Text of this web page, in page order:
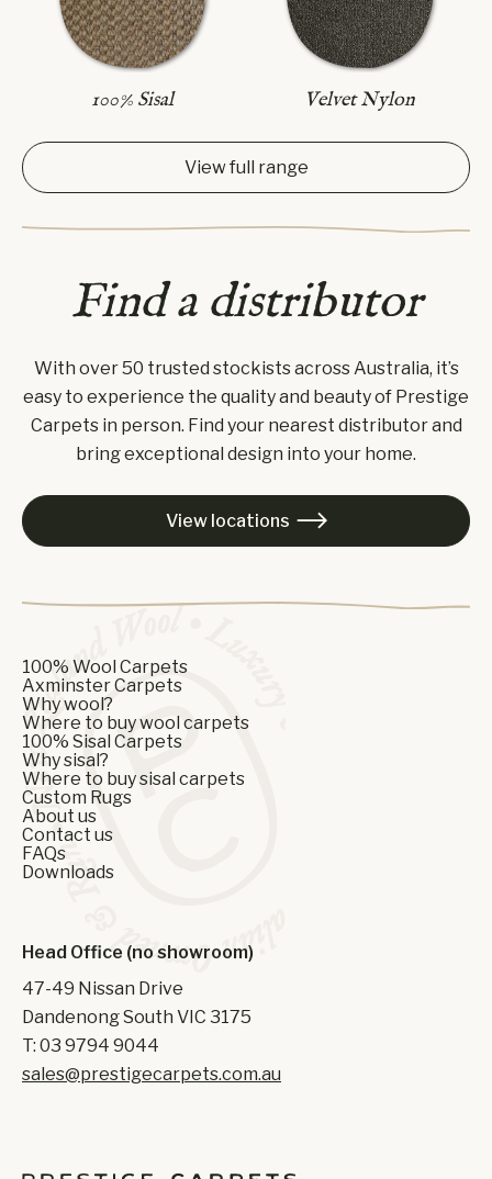
100% Sisal Velvet Nylon
View full range
Find a distributor
With over 50 trusted stockists across Australia, it’s
easy to experience the quality and beauty of Prestige
Carpets in person. Find your nearest distributor and
bring exceptional design into your home.
View locations 
100% Wool Carpets
Axminster Carpets
Why wool?
Where to buy wool carpets
100% Sisal Carpets
Why sisal?
Where to buy sisal carpets
Custom Rugs
About us
Contact us
FAQs
Downloads
Head Office (no showroom)
47-49 Nissan Drive
Dandenong South VIC 3175
T: 03 9794 9044
sales@prestigecarpets.com.au